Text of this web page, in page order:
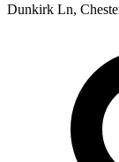
Dunkirk Ln,